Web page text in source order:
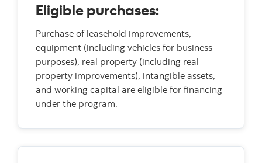
Eligible purchases:
Purchase of leasehold improvements,
equipment (including vehicles for business
purposes), real property (including real
property improvements), intangible assets,
and working capital are eligible for financing
under the program.